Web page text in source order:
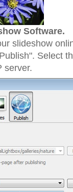
Software.
slideshow
Select
server.